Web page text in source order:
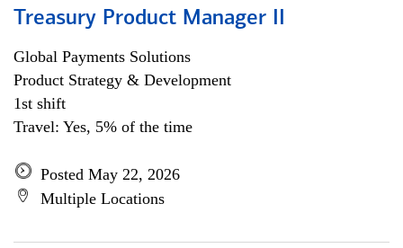
Treasury Product Manager II
Global Payments Solutions
Product Strategy & Development
1st shift
Travel: Yes, 5% of the time
Posted May 22, 2026
Multiple Locations